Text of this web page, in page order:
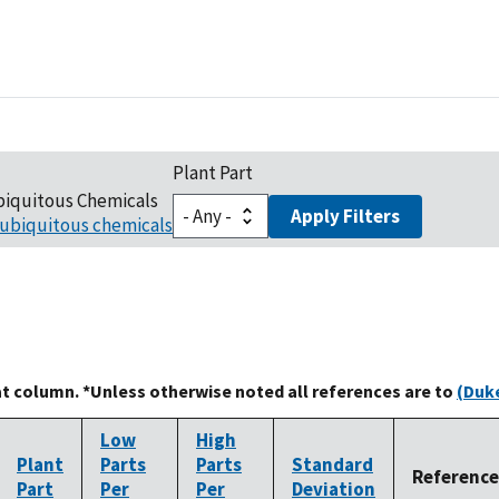
Chemicals
ubiquitous chemicals
Plant Part
Apply Filters
column. *Unless otherwise noted all references are to
Plant
Part
Low
Parts
Per
High
Parts
Per
Standard
Deviation
Reference